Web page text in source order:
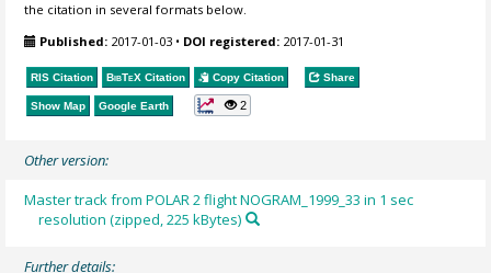
the citation in several formats below.
Published: 2017-01-03 • DOI registered: 2017-01-31
RIS Citation BibTeX Citation Copy Citation Share
Show Map Google Earth 2
Other version:
Master track from POLAR 2 flight NOGRAM_1999_33 in 1 sec
resolution (zipped, 225 kBytes)
Further details: